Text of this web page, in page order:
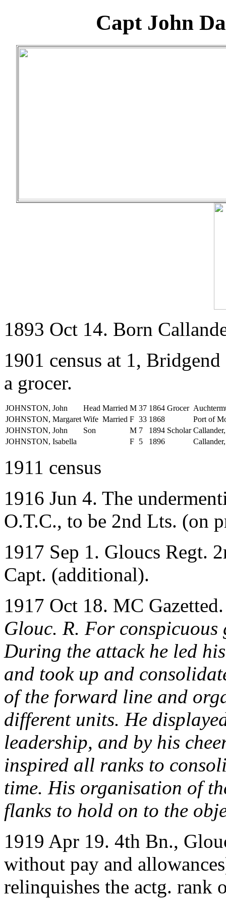
Capt John
1893 Oct 14. Born
1901 census at 1,
a grocer.
JOHNSTON, John Head Married M 37 1864 Grocer
JOHNSTON, Margaret Wife Married F 33 1868
Port of
JOHNSTON, John
Son M 7 1894 Scholar
JOHNSTON, Isabella
F 5 1896
1911 census
1916 Jun 4. The
O.T.C., to be 2nd Lts. (on
1917 Sep 1. Gloucs Regt.
Capt. (additional).
1917 Oct 18. MC
Glouc. R. For
During the attack he led
and took up and
of the forward line and
different units. He
leadership, and by his
inspired all ranks to
time. His organisation of
flanks to hold on to the
1919 Apr 19. 4th Bn.,
without pay and
relinquishes the actg. rank